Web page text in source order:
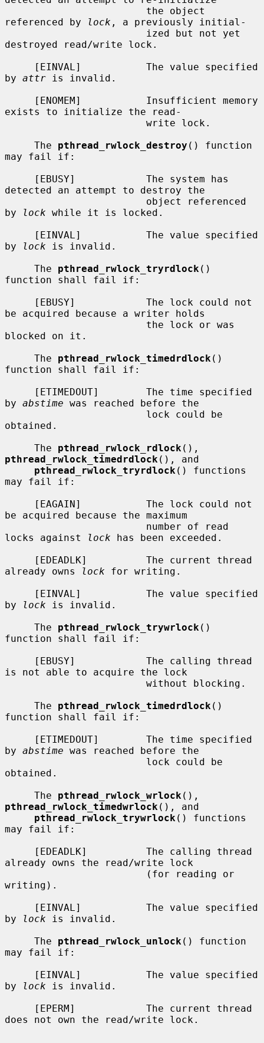
referenced by
lock , a previously initial-
destroyed read/write lock.
by attr is invalid.
exists to initialize the read-
     The
pthread_rwlock_destroy () function
may fail if:
detected an attempt to destroy the
by
lock while it is locked.
by
lock is invalid.
     The
pthread_rwlock_tryrdlock ()
function shall fail if:
be acquired because a writer holds
blocked on it.
     The
pthread_rwlock_timedrdlock ()
function shall fail if:
by abstime was reached before the
obtained.
     The
pthread_rwlock_rdlock
pthread_rwlock_timedrdlock (), and
pthread_rwlock_tryrdlock () functions
may fail if:
be acquired because the maximum
locks against
lock has been exceeded.
already owns
lock for writing.
by
lock is invalid.
     The
pthread_rwlock_trywrlock ()
function shall fail if:
is not able to acquire the lock
     The
pthread_rwlock_timedrdlock ()
function shall fail if:
by abstime was reached before the
obtained.
     The
pthread_rwlock_wrlock
pthread_rwlock_timedwrlock (), and
pthread_rwlock_trywrlock () functions
may fail if:
already owns the read/write lock
writing).
by
lock is invalid.
     The
pthread_rwlock_unlock () function
may fail if:
by
lock is invalid.
does not own the read/write lock.